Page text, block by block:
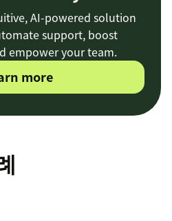
AI-powered solution
support, boost
empower your team.
more